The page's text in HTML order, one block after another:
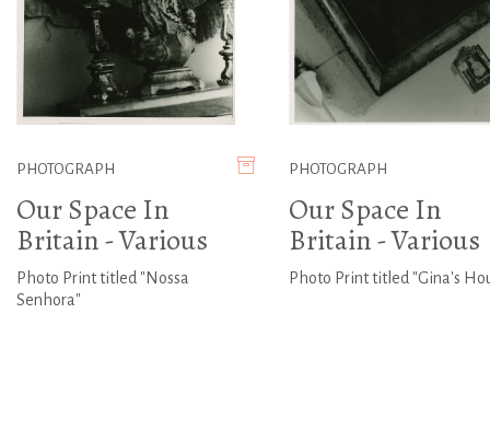
PHOTOGRAPH
Our Space In
Britain - Various
Photo Print titled "Nossa
Senhora"
PHOTOGRAPH
Our Space In
Britain - Various
Photo Print titled "Gina's